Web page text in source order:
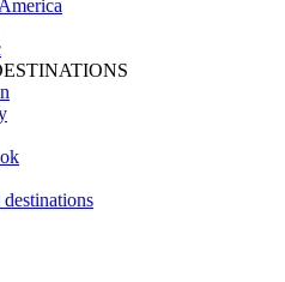
destinations